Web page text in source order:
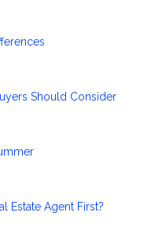
Should Consider
Estate Agent First?